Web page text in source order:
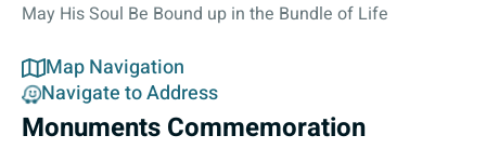
May His Soul Be Bound up in the Bundle of Life
Map Navigation
Navigate to Address
Monuments Commemoration